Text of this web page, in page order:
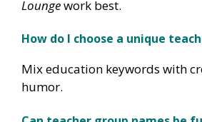
Loungework best.
How do I choose a unique
Mix education keywords with
humor.